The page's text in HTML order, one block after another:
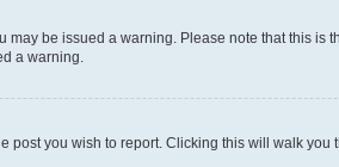
be issued a warning. Please note that this
a warning.
you wish to report. Clicking this will walk you